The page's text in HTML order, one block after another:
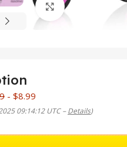
Click to enlarge
- $8.99
09:14:12 UTC –Details)